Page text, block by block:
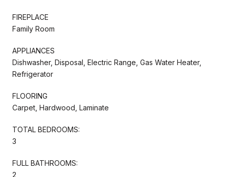
FIREPLACE
Family Room
APPLIANCES
Dishwasher, Disposal, Electric Range, Gas Water Heater,
Refrigerator
FLOORING
Carpet, Hardwood, Laminate
TOTAL BEDROOMS:
3
FULL BATHROOMS:
2